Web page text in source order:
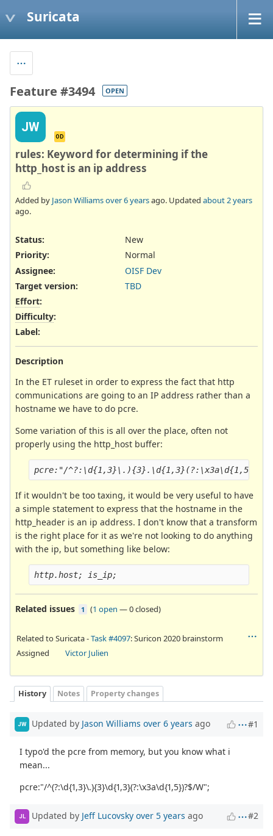
Suricata
Feature #3494 OPEN
JW
OD
rules: Keyword for determining if the
http_host is an ip address
Added by Jason Williamsover 6 yearsago. Updated about 2 years
ago.
Status:
New
Priority:
Normal
Assignee:
OISF Dev
Target version:
TBD
Effort:
Difficulty:
Label:
Description
In the ET ruleset in order to express the fact that http
communications are going to an IP address rather than a
hostname we have to do pcre.
Some variation of this is all over the place, often not
properly using the http_host buffer:
pcre:"/^?:\d{1,3}\.){3}.\d{1,3}(?:\x3a\d{1,5})?$/
If it wouldn't be too taxing, it would be very useful to have
a simple statement to express that the hostname in the
http_header is an ip address. I don't know that a transform
is the right place for it as we're not looking to do anything
with the ip, but something like below:
http.host; is_ip;
Related issues 1 (1 open —0 closed)
Related to Suricata -Task #4097: Suricon 2020 brainstorm
Assigned
Victor Julien
History Notes Property changes
JW Updated by Jason Williams over 6 years ago #1
I typo'd the pcre from memory, but you know what i
mean...
pcre:"/^(?:\d{1,3}\.){3}\d{1,3}(?:\x3a\d{1,5})?$/W";
JL Updated by Jeff Lucovsky over 5 years ago #2